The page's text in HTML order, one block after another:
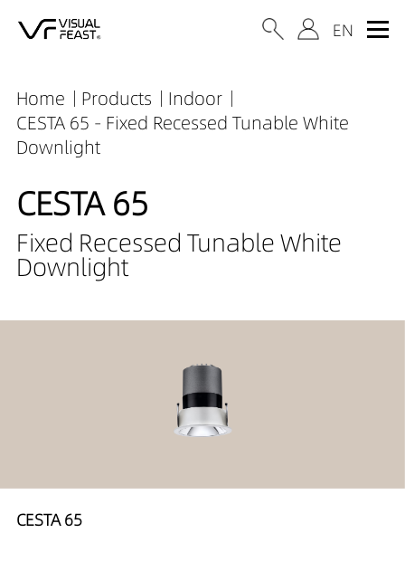
Home Products
Indoor
CESTA 65 - Fixed Recessed Tunable White
Downlight
CESTA 65
Fixed Recessed Tunable White
Downlight
CESTA 65